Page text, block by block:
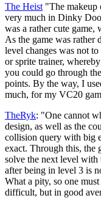
The Heist "The makeup
very much in Dinky
was a rather cute game,
As the game was rather
level changes was not
or sprite trainer,
you could go through
points. By the way, I
much, for my VC20
TheRyk: "One cannot
design, as well as the
collision query with big
exact. Through this, the
solve the next level with
after being in level 3 is
What a pity, so one
difficult, but in good